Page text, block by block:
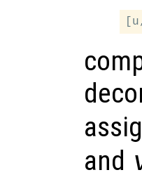
and